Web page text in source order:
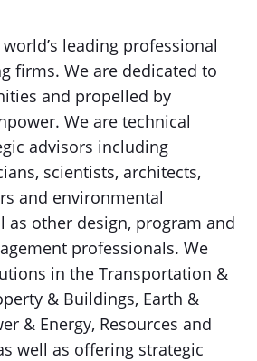
leading professional
firms. We are dedicated to
and propelled by
We are technical
advisors including
scientists, architects,
and environmental
as other design, program and
professionals. We
in the Transportation &
& Buildings, Earth &
& Energy, Resources and
well as offering strategic